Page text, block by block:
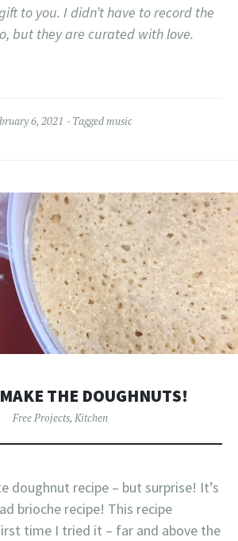
to you. I didn’t have to record the
but they are curated with love.
6, 2021 Tagged music
THE DOUGHNUTS!
Free Projects, Kitchen
doughnut recipe – but surprise! It’s
brioche recipe! This recipe
time I tried it – far and above the